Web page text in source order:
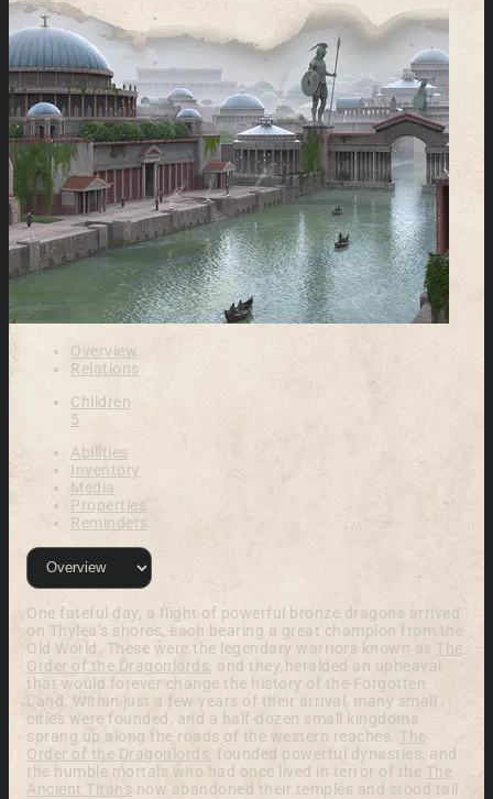
Overview
Relations
Children
5
Abilities
Inventory
Media
Properties
Reminders
One fateful day, a flight of powerful bronze dragons arrived
on Thylea’s shores, each bearing a great champion from the
Old World. These were the legendary warriors known as The
Order of the Dragonlords, and they heralded an upheaval
that would forever change the history of the Forgotten
Land. Within just a few years of their arrival, many small
cities were founded, and a half-dozen small kingdoms
sprang up along the roads of the western reaches. The
Order of the Dragonlords, founded powerful dynasties, and
the humble mortals who had once lived in terror of the The
Ancient Titans now abandoned their temples and stood tall.